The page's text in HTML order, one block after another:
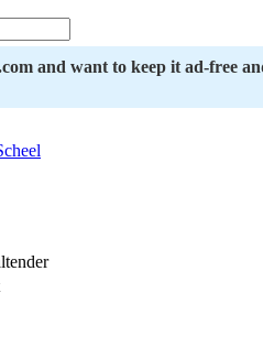
and want to keep it ad-free